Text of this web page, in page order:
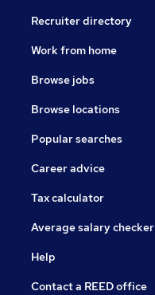
Recruiter directory
Work from home
Browse jobs
Browse locations
Popular searches
Career advice
Tax calculator
Average salary checker
Help
Contact a REED office